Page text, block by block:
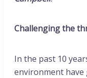
Challenging the
In the past 10
environment